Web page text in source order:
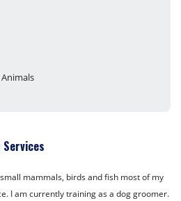
mammals, birds and fish most of my
I am currently training as a dog groomer.